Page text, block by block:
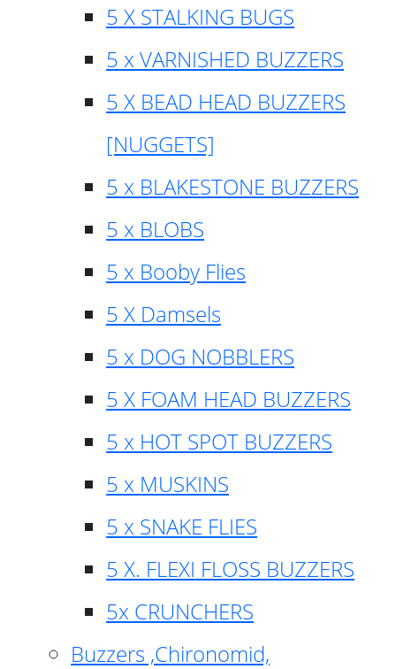
5 X STALKING BUGS
5 x VARNISHED BUZZERS
5 X BEAD HEAD BUZZERS
[NUGGETS]
5 x BLAKESTONE BUZZERS
5 x BLOBS
5 x Booby Flies
5 X Damsels
5 x DOG NOBBLERS
5 X FOAM HEAD BUZZERS
5 x HOT SPOT BUZZERS
5 x MUSKINS
5 x SNAKE FLIES
5 X. FLEXI FLOSS BUZZERS
5x CRUNCHERS
Buzzers ,Chironomid,